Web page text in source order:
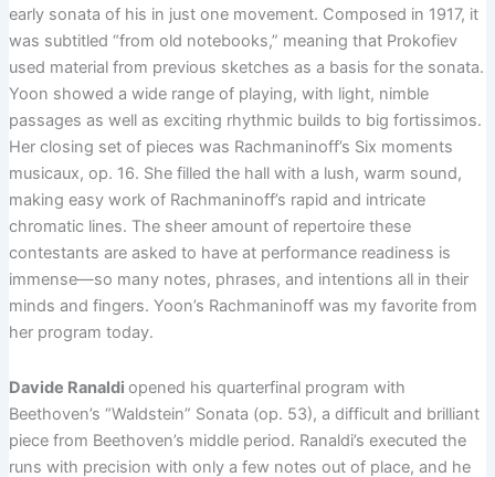
early sonata of his in just one movement. Composed in 1917, it
was subtitled “from old notebooks,” meaning that Prokofiev
used material from previous sketches as a basis for the sonata.
Yoon showed a wide range of playing, with light, nimble
passages as well as exciting rhythmic builds to big fortissimos.
Her closing set of pieces was Rachmaninoff’s Six moments
musicaux, op. 16. She filled the hall with a lush, warm sound,
making easy work of Rachmaninoff’s rapid and intricate
chromatic lines. The sheer amount of repertoire these
contestants are asked to have at performance readiness is
immense—so many notes, phrases, and intentions all in their
minds and fingers. Yoon’s Rachmaninoff was my favorite from
her program today.
Davide Ranaldi opened his quarterfinal program with
Beethoven’s “Waldstein” Sonata (op. 53), a difficult and brilliant
piece from Beethoven’s middle period. Ranaldi’s executed the
runs with precision with only a few notes out of place, and he